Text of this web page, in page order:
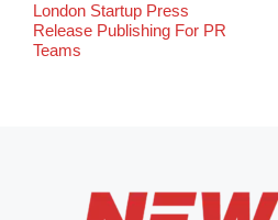
London Startup Press
Release Publishing For PR
Teams